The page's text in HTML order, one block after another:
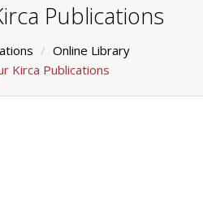
Publications
Online Library
Kirca Publications